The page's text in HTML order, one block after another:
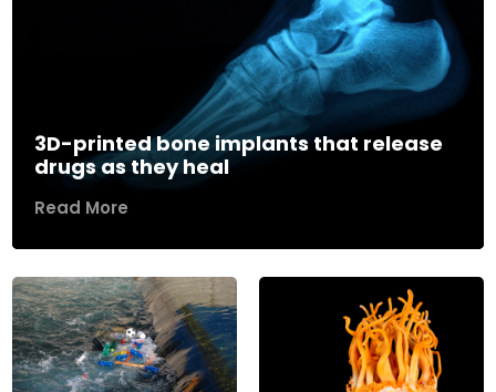
3D-printed bone implants that release
drugs as they heal
Read More